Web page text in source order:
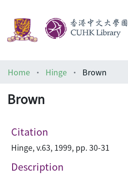
Architecture Library
Home Hinge Brown
Brown
Citation
Hinge, v.63, 1999, pp. 30-31
Description